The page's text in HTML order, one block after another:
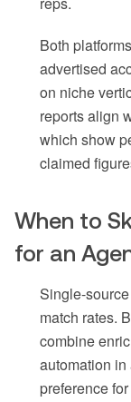
Both
advertised
on niche
reports align
which show
claimed
When to
for an
Single-
match rates.
combine
automation
preference